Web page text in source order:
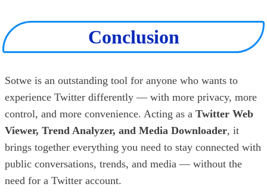
Conclusion
Sotwe is an outstanding tool for anyone who wants to
experience Twitter differently — with more privacy, more
control, and more convenience. Acting as a Twitter Web
Viewer, Trend Analyzer, and Media Downloader, it
brings together everything you need to stay connected with
public conversations, trends, and media — without the
need for a Twitter account.